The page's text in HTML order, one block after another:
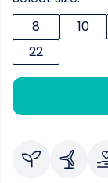
8
10
22